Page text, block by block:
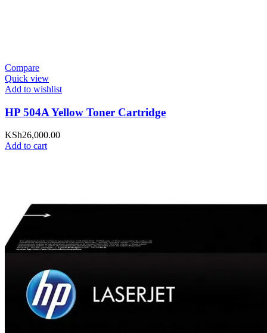
Compare
Quick view
Add to wishlist
HP 504A Yellow Toner Cartridge
KSh26,000.00
Add to cart